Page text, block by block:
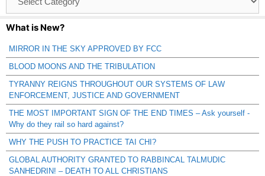
Catagories
What is New?
MIRROR IN THE SKY APPROVED BY FCC
BLOOD MOONS AND THE TRIBULATION
TYRANNY REIGNS THROUGHOUT OUR SYSTEMS OF LAW
ENFORCEMENT, JUSTICE AND GOVERNMENT
THE MOST IMPORTANT SIGN OF THE END TIMES – Ask yourself -
Why do they rail so hard against?
WHY THE PUSH TO PRACTICE TAI CHI?
GLOBAL AUTHORITY GRANTED TO RABBINCAL TALMUDIC
SANHEDRIN! – DEATH TO ALL CHRISTIANS